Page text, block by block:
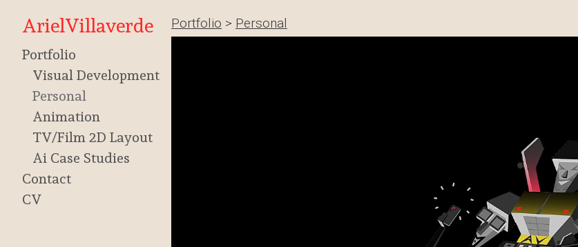
ArielVillaverde
Portfolio
Visual Development
Personal
Animation
TV/Film 2D Layout
Ai Case Studies
Contact
CV
Portfolio > Personal